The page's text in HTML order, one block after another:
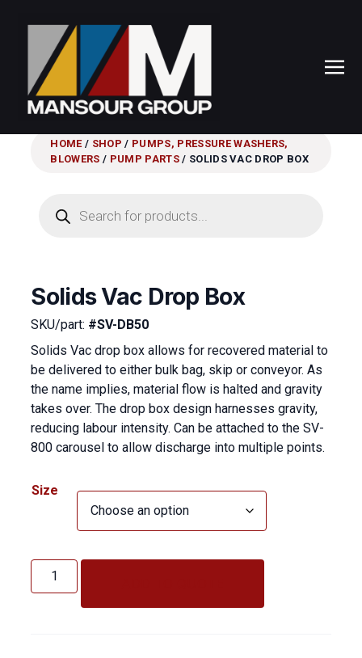
HOME/ SHOP / PUMPS, PRESSURE WASHERS,
BLOWERS / PUMP PARTS/ SOLIDS VAC DROP BOX
search
Solids Vac Drop Box
SKU/part: #SV-DB50
Solids Vac drop box allows for recovered material to
be delivered to either bulk bag, skip or conveyor. As
the name implies, material flow is halted and gravity
takes over. The drop box design harnesses gravity,
reducing labour intensity. Can be attached to the SV-
800 carousel to allow discharge into multiple points.
Size
Vac
Drop